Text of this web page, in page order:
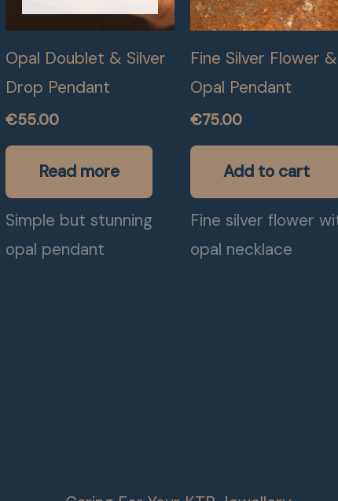
Opal Doublet & Silver
Drop Pendant
€55.00
Read more
Simple but stunning
opal pendant
Fine Silver Flower &
Opal Pendant
€75.00
Add to cart
Fine silver flower
opal necklace